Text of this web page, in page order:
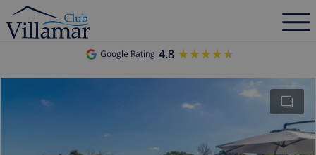
Google Rating 4.8 ★★★★★
★★★★★